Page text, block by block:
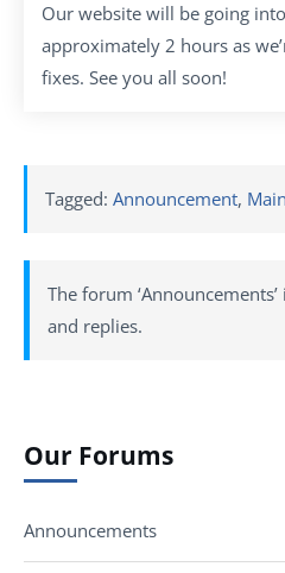
Our website will be going
approximately 2 hours as
fixes. See you all soon!
Tagged: Announcement,
The forum
and replies.
Our Forums
Announcements